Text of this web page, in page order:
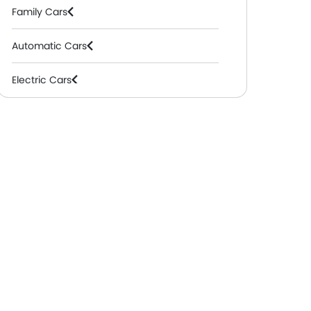
Family Cars
Automatic Cars
Electric Cars